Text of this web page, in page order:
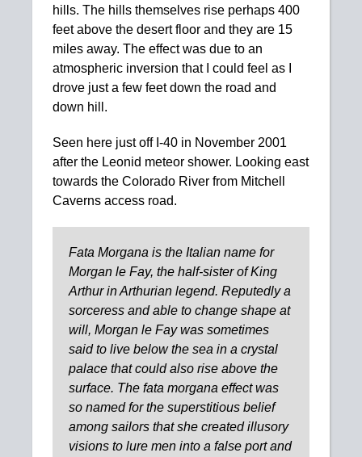
hills. The hills themselves rise perhaps 400
feet above the desert floor and they are 15
miles away. The effect was due to an
atmospheric inversion that I could feel as I
drove just a few feet down the road and
down hill.
Seen here just off I-40 in November 2001
after the Leonid meteor shower. Looking east
towards the Colorado River from Mitchell
Caverns access road.
Fata Morgana is the Italian name for
Morgan le Fay, the half-sister of King
Arthur in Arthurian legend. Reputedly a
sorceress and able to change shape at
will, Morgan le Fay was sometimes
said to live below the sea in a crystal
palace that could also rise above the
surface. The fata morgana effect was
so named for the superstitious belief
among sailors that she created illusory
visions to lure men into a false port and